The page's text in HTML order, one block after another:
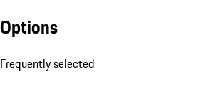
Options
Frequently selected